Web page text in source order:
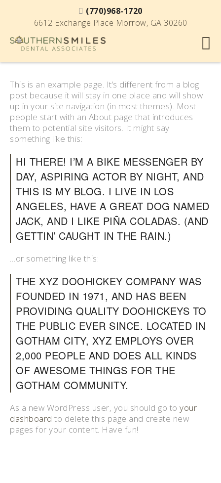
(770)968-1720
6612 Exchange Place Morrow, GA 30260
This is an example page. It’s different from a blog
post because it will stay in one place and will show
up in your site navigation (in most themes). Most
people start with an About page that introduces
them to potential site visitors. It might say
something like this:
HI THERE! I’M A BIKE MESSENGER BY
DAY, ASPIRING ACTOR BY NIGHT, AND
THIS IS MY BLOG. I LIVE IN LOS
ANGELES, HAVE A GREAT DOG NAMED
JACK, AND I LIKE PIÑA COLADAS. (AND
GETTIN’ CAUGHT IN THE RAIN.)
…or something like this:
THE XYZ DOOHICKEY COMPANY WAS
FOUNDED IN 1971, AND HAS BEEN
PROVIDING QUALITY DOOHICKEYS TO
THE PUBLIC EVER SINCE. LOCATED IN
GOTHAM CITY, XYZ EMPLOYS OVER
2,000 PEOPLE AND DOES ALL KINDS
OF AWESOME THINGS FOR THE
GOTHAM COMMUNITY.
As a new WordPress user, you should go to your
dashboard to delete this page and create new
pages for your content. Have fun!